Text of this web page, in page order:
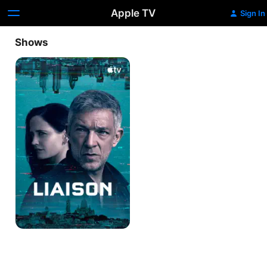
Apple TV Sign In
Shows
Liaison